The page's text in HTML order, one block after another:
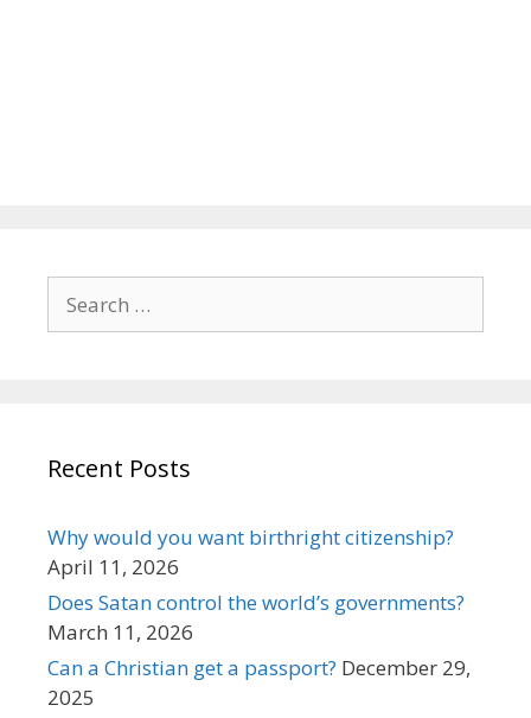
for:
Recent Posts
Why would you want birthright citizenship?
April 11, 2026
Does Satan control the world’s governments?
March 11, 2026
Can a Christian get a passport? December 29,
2025